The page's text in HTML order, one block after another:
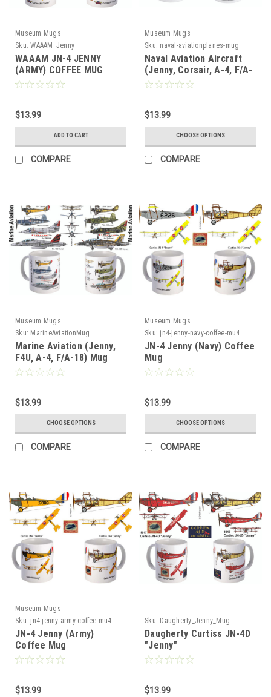
Museum Mugs
Sku: WAAAM_Jenny
WAAAM JN-4 JENNY
(ARMY) COFFEE MUG
$13.99
ADD TO CART
COMPARE
Museum Mugs
Sku: naval-aviationplanes-mug
Naval Aviation Aircraft
(Jenny, Corsair, A-4, F/A-
18) Mug
$13.99
CHOOSE OPTIONS
COMPARE
Museum Mugs
Sku: MarineAviationMug
Marine Aviation (Jenny,
F4U, A-4, F/A-18) Mug
$13.99
CHOOSE OPTIONS
COMPARE
Museum Mugs
Sku: jn4-jenny-navy-coffee-mu4
JN-4 Jenny (Navy) Coffee
Mug
$13.99
CHOOSE OPTIONS
COMPARE
Museum Mugs
Sku: jn4-jenny-army-coffee-mu4
JN-4 Jenny (Army)
Coffee Mug
$13.99
Sku: Daugherty_Jenny_Mug
Daugherty Curtiss JN-4D
"Jenny"
$13.99